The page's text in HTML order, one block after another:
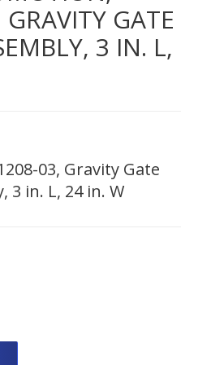
GATE
3 IN. L,
03, Gravity Gate
3 in. L, 24 in. W